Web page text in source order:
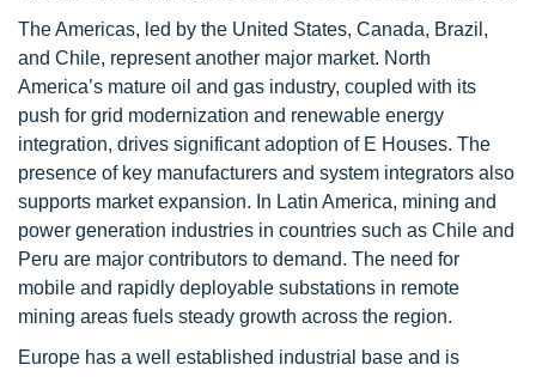
The Americas, led by the United States, Canada, Brazil,
and Chile, represent another major market. North
America’s mature oil and gas industry, coupled with its
push for grid modernization and renewable energy
integration, drives significant adoption of E Houses. The
presence of key manufacturers and system integrators also
supports market expansion. In Latin America, mining and
power generation industries in countries such as Chile and
Peru are major contributors to demand. The need for
mobile and rapidly deployable substations in remote
mining areas fuels steady growth across the region.
Europe has a well established industrial base and is